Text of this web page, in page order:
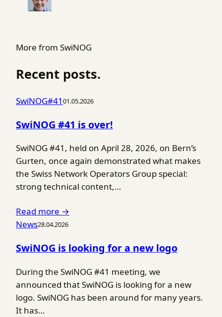
More from SwiNOG
Recent posts.
SwiNOG#41 01.05.2026
SwiNOG #41 is over!
SwiNOG #41, held on April 28, 2026, on Bern’s
Gurten, once again demonstrated what makes
the Swiss Network Operators Group special:
strong technical content,…
Read more →
News28.04.2026
SwiNOG is looking for a new logo
During the SwiNOG #41 meeting, we
announced that SwiNOG is looking for a new
logo. SwiNOG has been around for many years.
It has…